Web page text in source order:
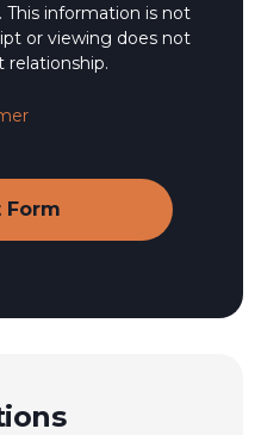
This information is not
or viewing does not